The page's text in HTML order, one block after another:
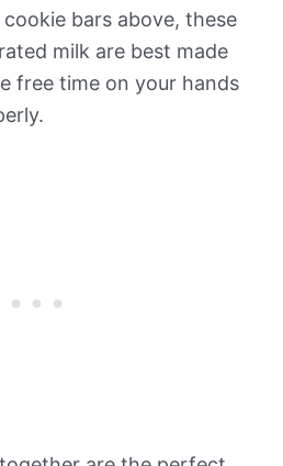
bars above, these
milk are best made
free time on your hands